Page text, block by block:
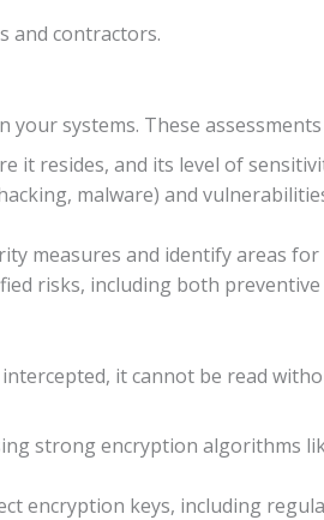
and contractors.
systems. These
it resides, and its level of
malware) and
measures and identify areas
risks, including both
it cannot be read
strong encryption algorithms
encryption keys, including